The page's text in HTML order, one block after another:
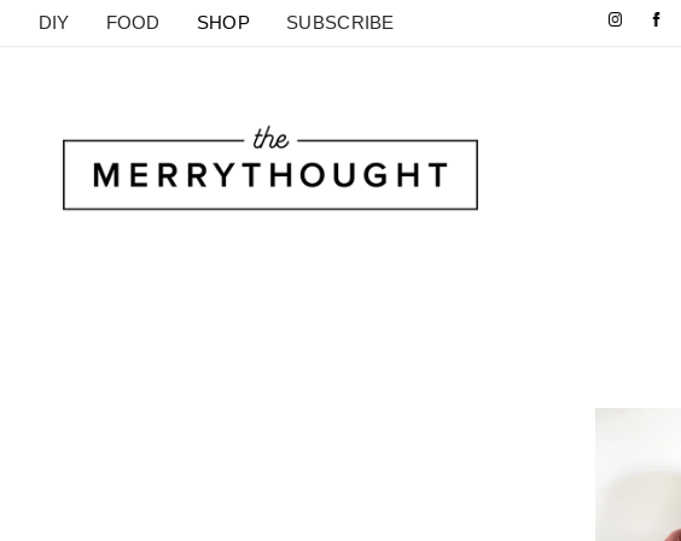
DIY FOOD SHOP SUBSCRIBE